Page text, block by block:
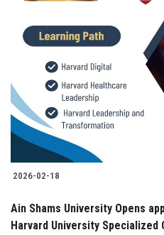
2026-02-18
Ain Shams University Opens
Harvard University